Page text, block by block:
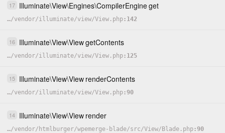
17 Illuminate\View\Engines\CompilerEngineget
…/vendor/illuminate/view/View.php 142
16 Illuminate\View\ViewgetContents
…/vendor/illuminate/view/View.php 125
15 Illuminate\View\View renderContents
…/vendor/illuminate/view/View.php 90
14 Illuminate\View\View render
…/vendor/ htmlburger/wpemerge-blade/src/View/ Blade.php 90